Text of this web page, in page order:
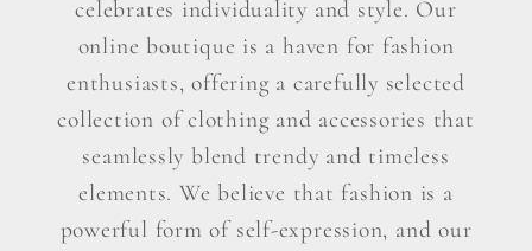
celebrates individuality and style. Our
online boutique is a haven for fashion
enthusiasts, offering a carefully selected
collection of clothing and accessories that
seamlessly blend trendy and timeless
elements. We believe that fashion is a
powerful form of self-expression, and our